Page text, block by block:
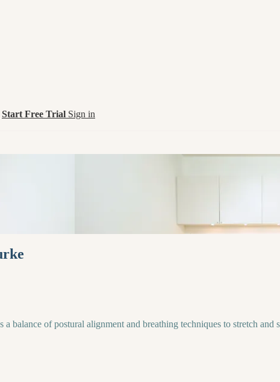
Start Free Trial Sign in
balance of postural alignment and breathing techniques to stretch